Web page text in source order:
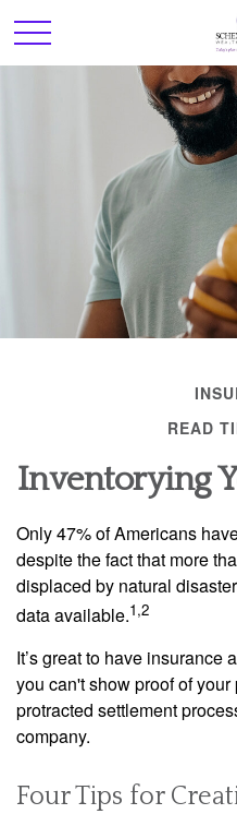
READ
Inventorying
Only 47% of Americans
despite the fact that more
displaced by natural
data available.1,2
It’s great to have insurance
you can't show proof of
protracted settlement
company.
Four Tips for